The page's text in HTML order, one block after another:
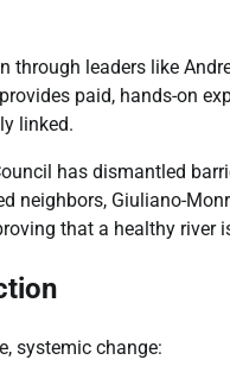
leaders like
paid, hands-on
linked.
has dismantled
Giuliano-
that a healthy river
systemic change: